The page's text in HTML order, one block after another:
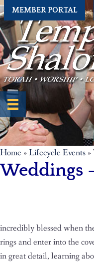
MEMBER PORTAL
Home »Lifecycle Events »
Weddings
incredibly blessed when
rings and enter into the
in great detail, learning